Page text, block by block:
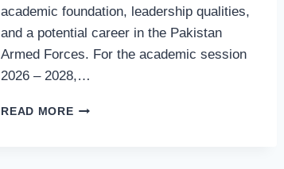
academic foundation, leadership qualities,
and a potential career in the Pakistan
Armed Forces. For the academic session
2026 – 2028,…
READ MORECADET